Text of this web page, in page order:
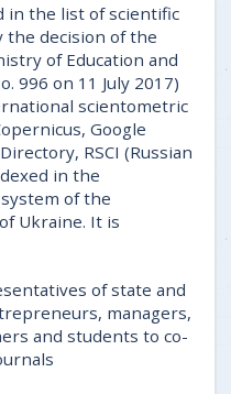
in the list of scientific
the decision of the
of Education and
996 on 11 July 2017)
scientometric
Google
RSCI (Russian
in the
of the
Ukraine. It is
of state and
managers,
and students to co-